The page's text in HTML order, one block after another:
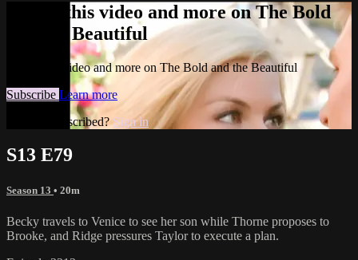
Watch this video and more on The Bold
and the Beautiful
Watch this video and more on The Bold and the Beautiful
Subscribe Learn more
Already subscribed?Sign in
S13 E79
Season 13 • 20m
Becky travels to Venice to see her son while Thorne proposes to
Brooke, and Ridge pressures Taylor to execute a plan.